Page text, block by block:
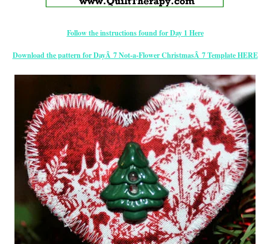
Follow the instructions found for Day 1 Here
Download the pattern for DayÂ 7 Not-a-Flower ChristmasÂ 7 Template HERE